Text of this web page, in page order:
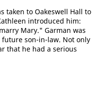
taken to Oakeswell Hall to
introduced him:
Mary." Garman was
son-in-law. Not only
that he had a serious